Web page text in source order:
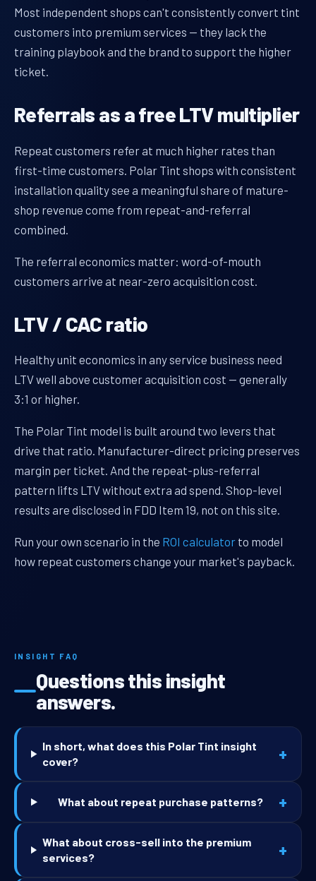
Most independent shops can't consistently convert tint
customers into premium services — they lack the
training playbook and the brand to support the higher
ticket.
Referrals as a free LTV multiplier
Repeat customers refer at much higher rates than
first-time customers. Polar Tint shops with consistent
installation quality see a meaningful share of mature-
shop revenue come from repeat-and-referral
combined.
The referral economics matter: word-of-mouth
customers arrive at near-zero acquisition cost.
LTV / CAC ratio
Healthy unit economics in any service business need
LTV well above customer acquisition cost — generally
3:1 or higher.
The Polar Tint model is built around two levers that
drive that ratio. Manufacturer-direct pricing preserves
margin per ticket. And the repeat-plus-referral
pattern lifts LTV without extra ad spend. Shop-level
results are disclosed in FDD Item 19, not on this site.
Run your own scenario in the ROI calculator to model
how repeat customers change your market's payback.
INSIGHT FAQ
Questions this insight
answers.
In short, what does this Polar Tint insight
cover?
+
What about repeat purchase patterns? +
What about cross-sell into the premium
services?
+